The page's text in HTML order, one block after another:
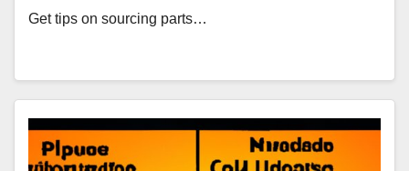
Get tips on sourcing parts…